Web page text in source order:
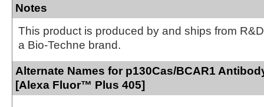
Notes
This product is produced by and ships from
a Bio-Techne brand.
Alternate Names for p130Cas/BCAR1
[Alexa Fluor™ Plus 405]